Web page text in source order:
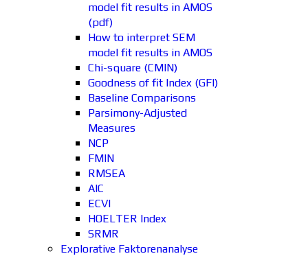
model fit results in AMOS
(pdf)
How to interpret SEM
model fit results in AMOS
Chi-square (CMIN)
Goodness of fit Index (GFI)
Baseline Comparisons
Parsimony-Adjusted
Measures
NCP
FMIN
RMSEA
AIC
ECVI
HOELTER Index
SRMR
Explorative Faktorenanalyse